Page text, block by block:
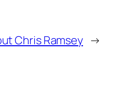
Chris Ramsey →